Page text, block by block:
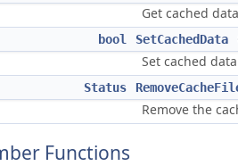
Get cached
bool SetCachedData
Set cached
Status
Remove the
Functions